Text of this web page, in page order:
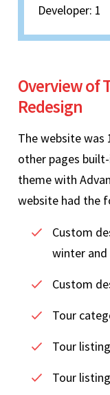
Developer: 1
Overview of
Redesign
The website was
other pages
theme with
website had the
Custom
winter
Custom
Tour
Tour listing
Tour